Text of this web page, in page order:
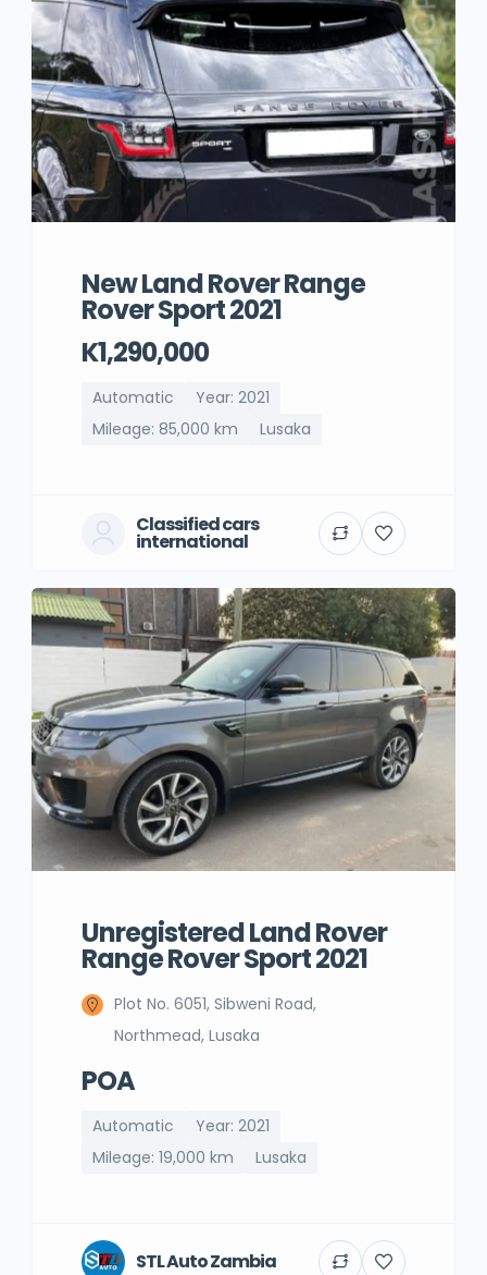
New Land Rover Range
Rover Sport 2021
K1,290,000
Automatic
Year: 2021
Mileage: 85,000 km
Lusaka
Classified cars
international
Unregistered Land Rover
Range Rover Sport 2021
Plot No. 6051, Sibweni Road,
Northmead, Lusaka
POA
Automatic
Year: 2021
Mileage: 19,000 km
Lusaka
STL Auto Zambia